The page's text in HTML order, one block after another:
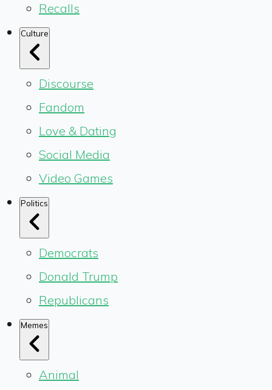
Recalls
Culture
Discourse
Fandom
Love & Dating
Social Media
Video Games
Politics
Democrats
Donald Trump
Republicans
Memes
Animal